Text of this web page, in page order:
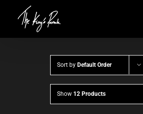
Sort by Default Order
Show 12 Products